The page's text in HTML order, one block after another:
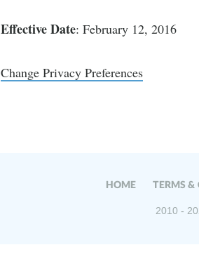
Effective Date: February 12, 2016
Change Privacy Preferences
HOME TERMS &
2010 -